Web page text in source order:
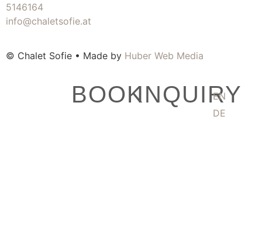
5146164
info@chaletsofie.at
© Chalet Sofie • Made by Huber Web Media
BOOKINQUIRY
EN
DE